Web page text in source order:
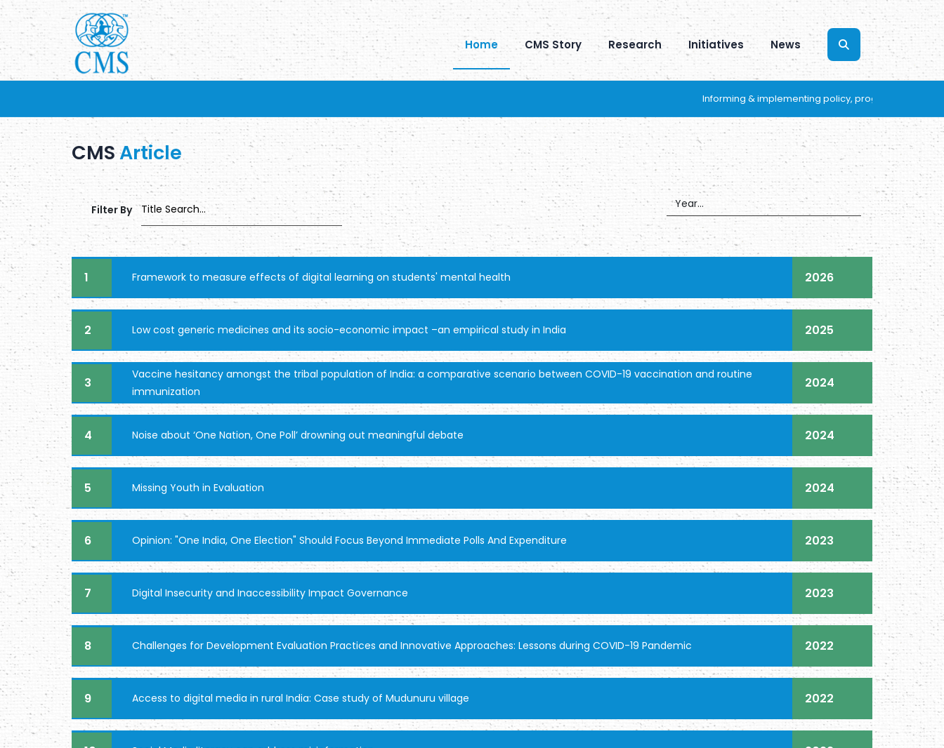
Home CMS Story Research Initiatives News
Informing & implementing policy, programs and
CMSArticle
Filter By
1 Framework to measure effects of digital learning on students' mental health 2026
2 Low cost generic medicines and its socio-economic impact –an empirical study in India 2025
3
Vaccine hesitancy amongst the tribal population of India: a comparative scenario between COVID-19 vaccination and routine
immunization
2024
4 Noise about ‘One Nation, One Poll’ drowning out meaningful debate 2024
5 Missing Youth in Evaluation 2024
6 Opinion: "One India, One Election" Should Focus Beyond Immediate Polls And Expenditure 2023
7 Digital Insecurity and Inaccessibility Impact Governance 2023
8 Challenges for Development Evaluation Practices and Innovative Approaches: Lessons during COVID-19 Pandemic 2022
9 Access to digital media in rural India: Case study of Mudunuru village 2022